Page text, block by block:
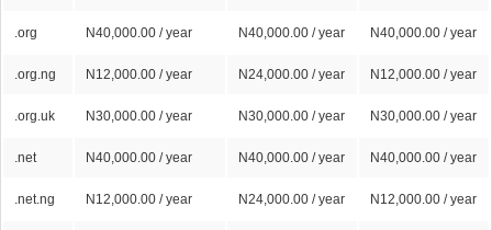
.org N40,000.00 / year N40,000.00 / year N40,000.00 / year
.org.ng N12,000.00 / year N24,000.00 / year N12,000.00 / year
.org.uk N30,000.00 / year N30,000.00 / year N30,000.00 / year
.net N40,000.00 / year N40,000.00 / year N40,000.00 / year
.net.ng N12,000.00 / year N24,000.00 / year N12,000.00 / year